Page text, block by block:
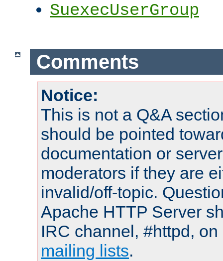
SuexecUserGroup
Comments
Notice:
This is not a Q&A
should be pointed
documentation or
moderators if they are
invalid/off-topic.
Apache HTTP Server
IRC channel, #httpd,
mailing lists.